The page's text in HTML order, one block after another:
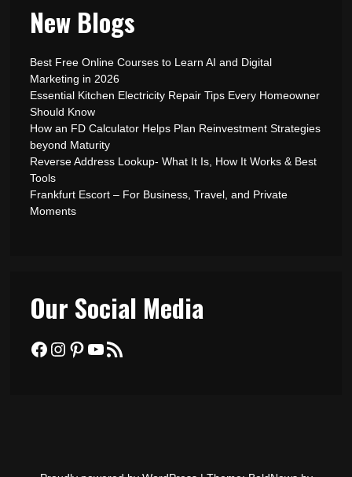
New Blogs
Best Free Online Courses to Learn AI and Digital
Marketing in 2026
Essential Kitchen Electricity Repair Tips Every Homeowner
Should Know
How an FD Calculator Helps Plan Reinvestment Strategies
beyond Maturity
Reverse Address Lookup- What It Is, How It Works & Best
Tools
Frankfurt Escort – For Business, Travel, and Private
Moments
Our Social Media
Facebook
Instagram
Pinterest
YouTube
RSS Feed